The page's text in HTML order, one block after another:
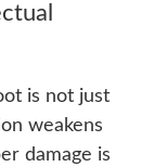
is not just
weakens
damage is